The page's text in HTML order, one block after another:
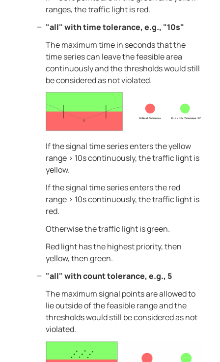
ranges, the traffic light is red.
"all" with time tolerance, e.g., "10s"
The maximum time in seconds that the
time series can leave the feasible area
continuously and the thresholds would still
be considered as not violated.
If the signal time series enters the yellow
range > 10s continuously, the traffic light is
yellow.
If the signal time series enters the red
range > 10s continuously, the traffic light is
red.
Otherwise the traffic light is green.
Red light has the highest priority, then
yellow, then green.
"all" with count tolerance, e.g., 5
The maximum signal points are allowed to
lie outside of the feasible range and the
thresholds would still be considered as not
violated.